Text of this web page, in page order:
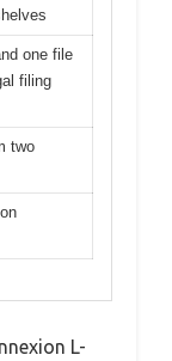
one file
filing
two
L-